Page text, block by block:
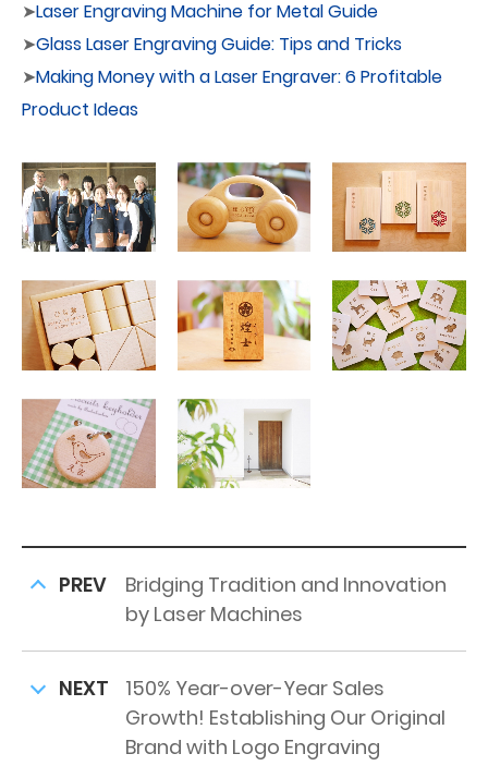
➤Laser Engraving Machine for Metal Guide
➤Glass Laser Engraving Guide: Tips and Tricks
➤Making Money with a Laser Engraver: 6 Profitable
Product Ideas
PREV
Bridging Tradition and Innovation
by Laser Machines
NEXT
150% Year-over-Year Sales
Growth! Establishing Our Original
Brand with Logo Engraving